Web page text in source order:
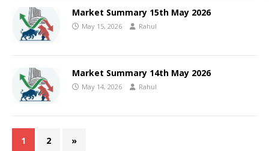
Market Summary 15th May 2026
May 15, 2026 Rahul
Market Summary 14th May 2026
May 14, 2026 Rahul
1 2 »